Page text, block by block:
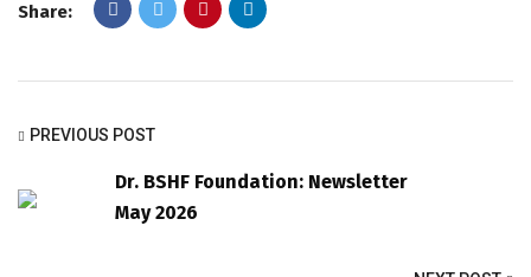
Share:
PREVIOUS POST
Dr. BSHF Foundation: Newsletter
May 2026